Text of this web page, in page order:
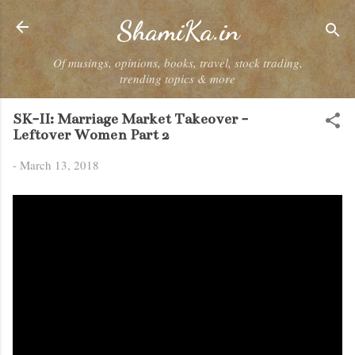
Skip to main content
ShamiKa.in
Of musings, opinions, books, travel, stock trading,
trending topics & more
SK-II: Marriage Market Takeover -
Leftover Women Part 2
- March 13, 2018